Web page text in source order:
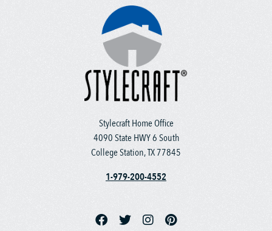
Stylecraft Home Office
4090 State HWY 6 South
College Station, TX 77845
1-979-200-4552